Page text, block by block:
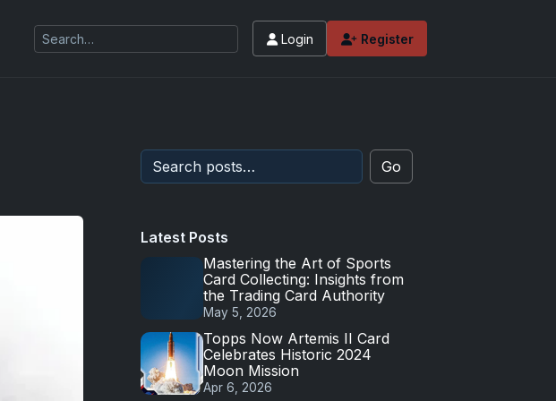
Login Register
Go
Latest Posts
Mastering the Art of Sports
Card Collecting: Insights from
the Trading Card Authority
May 5, 2026
Topps Now Artemis II Card
Celebrates Historic 2024
Moon Mission
Apr 6, 2026